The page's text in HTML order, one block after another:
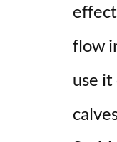
flow
use